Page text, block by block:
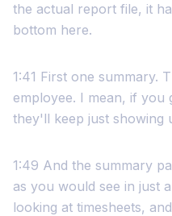
the actual report file, it
bottom here.
1:41 First one summary.
employee. I mean, if you
they'll keep just showing
1:49 And the summary
as you would see in just
looking at timesheets,